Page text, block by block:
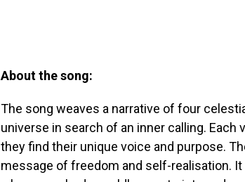
About the song:
The song weaves a narrative of four
universe in search of an inner calling.
they find their unique voice and purpose.
message of freedom and self-realisation.